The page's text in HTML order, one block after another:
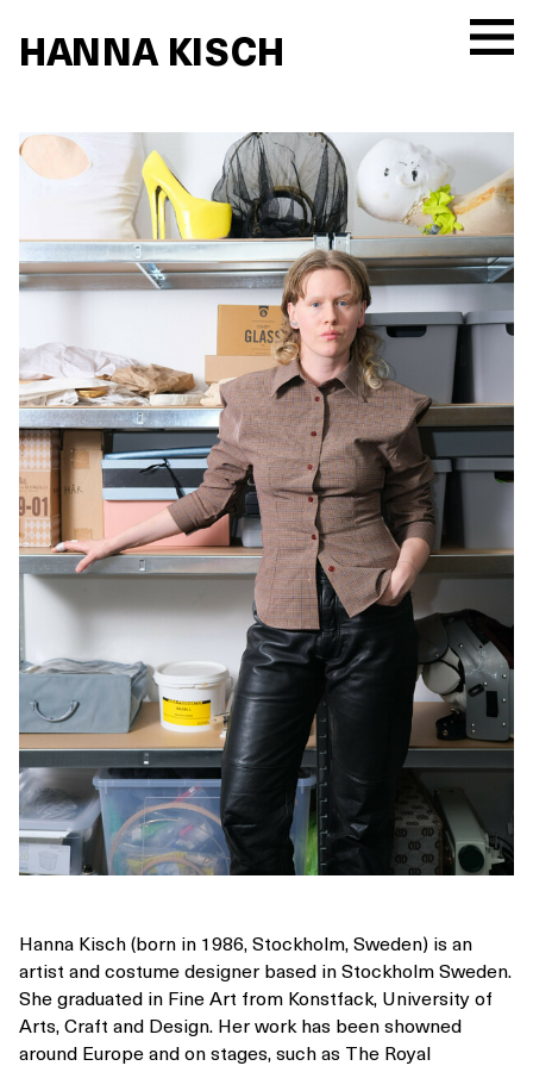
HANNA KISCH
Hanna Kisch (born in 1986, Stockholm, Sweden) is an
artist and costume designer based in Stockholm Sweden.
She graduated in Fine Art from Konstfack, University of
Arts, Craft and Design. Her work has been showned
around Europe and on stages, such as The Royal